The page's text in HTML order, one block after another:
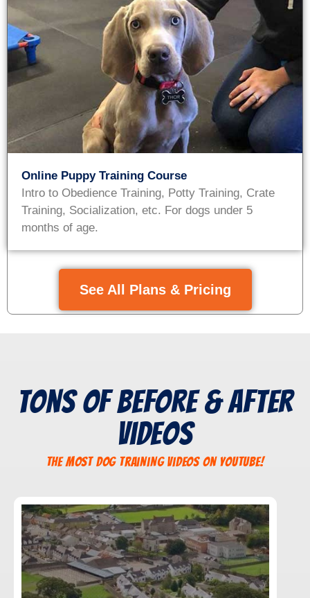
Online Puppy Training Course
Intro to Obedience Training, Potty Training, Crate
Training, Socialization, etc. For dogs under 5
months of age.
See All Plans & Pricing
Tons of Before & After
Videos
The Most Dog Training Videos On YouTube!